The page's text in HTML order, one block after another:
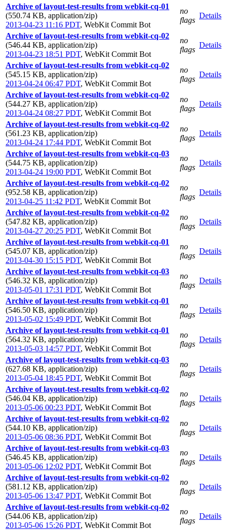
Archive of layout-test-results from webkit-cq-01
(550.74 KB, application/zip)
2013-04-23 11:16 PDT, WebKit Commit Bot
no
flags
Details
Archive of layout-test-results from webkit-cq-02
(546.44 KB, application/zip)
2013-04-23 18:51 PDT, WebKit Commit Bot
no
flags
Details
Archive of layout-test-results from webkit-cq-02
(545.15 KB, application/zip)
2013-04-24 06:47 PDT, WebKit Commit Bot
no
flags
Details
Archive of layout-test-results from webkit-cq-02
(544.27 KB, application/zip)
2013-04-24 08:27 PDT, WebKit Commit Bot
no
flags
Details
Archive of layout-test-results from webkit-cq-02
(561.23 KB, application/zip)
2013-04-24 17:44 PDT, WebKit Commit Bot
no
flags
Details
Archive of layout-test-results from webkit-cq-03
(544.75 KB, application/zip)
2013-04-24 19:00 PDT, WebKit Commit Bot
no
flags
Details
Archive of layout-test-results from webkit-cq-02
(952.58 KB, application/zip)
2013-04-25 11:42 PDT, WebKit Commit Bot
no
flags
Details
Archive of layout-test-results from webkit-cq-02
(547.82 KB, application/zip)
2013-04-27 20:25 PDT, WebKit Commit Bot
no
flags
Details
Archive of layout-test-results from webkit-cq-01
(545.07 KB, application/zip)
2013-04-30 15:15 PDT, WebKit Commit Bot
no
flags
Details
Archive of layout-test-results from webkit-cq-03
(546.32 KB, application/zip)
2013-05-01 17:31 PDT, WebKit Commit Bot
no
flags
Details
Archive of layout-test-results from webkit-cq-01
(546.50 KB, application/zip)
2013-05-02 15:49 PDT, WebKit Commit Bot
no
flags
Details
Archive of layout-test-results from webkit-cq-01
(564.32 KB, application/zip)
2013-05-03 14:57 PDT, WebKit Commit Bot
no
flags
Details
Archive of layout-test-results from webkit-cq-03
(627.68 KB, application/zip)
2013-05-04 18:45 PDT, WebKit Commit Bot
no
flags
Details
Archive of layout-test-results from webkit-cq-02
(546.04 KB, application/zip)
2013-05-06 00:23 PDT, WebKit Commit Bot
no
flags
Details
Archive of layout-test-results from webkit-cq-02
(544.10 KB, application/zip)
2013-05-06 08:36 PDT, WebKit Commit Bot
no
flags
Details
Archive of layout-test-results from webkit-cq-03
(546.45 KB, application/zip)
2013-05-06 12:02 PDT, WebKit Commit Bot
no
flags
Details
Archive of layout-test-results from webkit-cq-02
(581.12 KB, application/zip)
2013-05-06 13:47 PDT, WebKit Commit Bot
no
flags
Details
Archive of layout-test-results from webkit-cq-02
(544.06 KB, application/zip)
2013-05-06 15:26 PDT, WebKit Commit Bot
no
flags
Details